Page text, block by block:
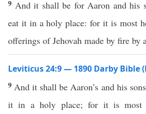
9 And it shall be for Aaron and his
eat it in a holy place: for it is most
offerings of Jehovah made by fire by
Leviticus 24:9 — 1890 Darby Bible
9 And it shall be Aaron’s and his
it in a holy place; for it is most